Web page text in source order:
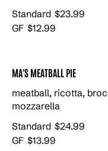
Standard $23.99
GF $12.99
MA'S MEATBALL PIE
meatball, ricotta,
mozzarella
Standard $24.99
GF $13.99